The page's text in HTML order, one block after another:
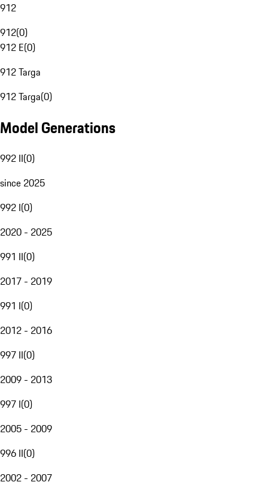
912
912(0)
912 E(0)
912 Targa
912 Targa(0)
Model Generations
992 II(0)
since 2025
992 I(0)
2020 - 2025
991 II(0)
2017 - 2019
991 I(0)
2012 - 2016
997 II(0)
2009 - 2013
997 I(0)
2005 - 2009
996 II(0)
2002 - 2007